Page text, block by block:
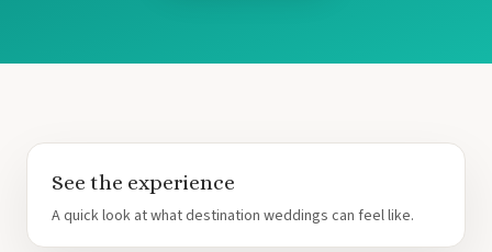
See the experience
A quick look at what destination weddings can feel like.